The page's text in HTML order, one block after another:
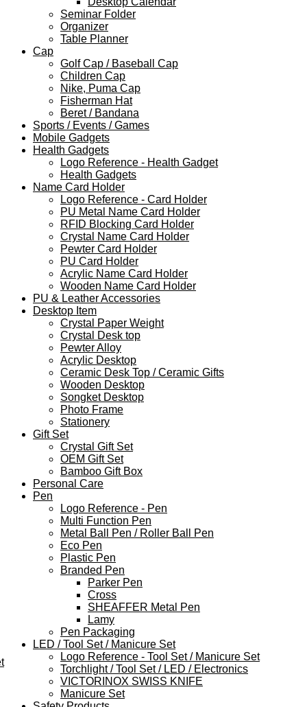
Seminar Folder
Organizer
Table Planner
Cap
Golf Cap / Baseball Cap
Children Cap
Nike, Puma Cap
Fisherman Hat
Beret / Bandana
Sports / Events / Games
Mobile Gadgets
Health Gadgets
Logo Reference - Health Gadget
Health Gadgets
Name Card Holder
Logo Reference - Card Holder
PU Metal Name Card Holder
RFID Blocking Card Holder
Crystal Name Card Holder
Pewter Card Holder
PU Card Holder
Acrylic Name Card Holder
Wooden Name Card Holder
PU & Leather Accessories
Desktop Item
Crystal Paper Weight
Crystal Desk top
Pewter Alloy
Acrylic Desktop
Ceramic Desk Top / Ceramic Gifts
Wooden Desktop
Songket Desktop
Photo Frame
Stationery
Gift Set
Crystal Gift Set
OEM Gift Set
Bamboo Gift Box
Personal Care
Pen
Logo Reference - Pen
Multi Function Pen
Metal Ball Pen / Roller Ball Pen
Eco Pen
Plastic Pen
Branded Pen
Parker Pen
Cross
SHEAFFER Metal Pen
Lamy
Pen Packaging
LED / Tool Set / Manicure Set
Logo Reference - Tool Set / Manicure Set
Torchlight / Tool Set / LED / Electronics
VICTORINOX SWISS KNIFE
Manicure Set